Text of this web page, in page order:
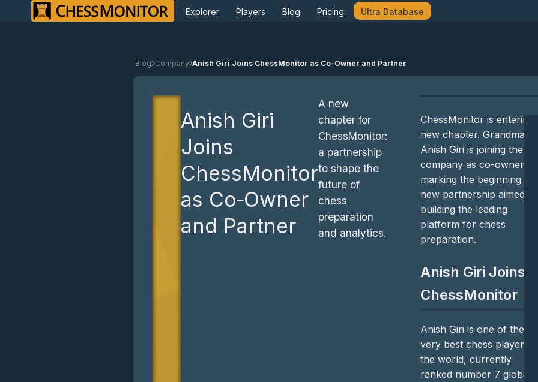
Explorer Players Blog Pricing Ultra Database
Blog Company Anish Giri Joins ChessMonitor as Co‑Owner and Partner
Anish Giri
Joins
ChessMonitor
as Co‑Owner
and Partner
A new
chapter for
ChessMonitor:
a partnership
to shape the
future of
chess
preparation
and analytics.
ChessMonitor is entering
new chapter.
Anish Giri is joining the
company as co-owner,
marking the beginning of
new partnership aimed at
building the leading
platform for chess
preparation.
Anish Giri Joins
ChessMonitor
Anish Giri is one of the
very best chess players
the world, currently
ranked number 7